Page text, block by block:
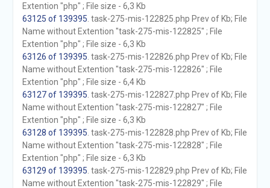
Extention "php" ; File size - 6,3 Kb
63125 of 139395 . task-275-mis-122825.php Prev of Kb; File
Name without Extention "task-275-mis-122825" ; File
Extention "php" ; File size - 6,3 Kb
63126 of 139395 . task-275-mis-122826.php Prev of Kb; File
Name without Extention "task-275-mis-122826" ; File
Extention "php" ; File size - 6,4 Kb
63127 of 139395 . task-275-mis-122827.php Prev of Kb; File
Name without Extention "task-275-mis-122827" ; File
Extention "php" ; File size - 6,3 Kb
63128 of 139395 . task-275-mis-122828.php Prev of Kb; File
Name without Extention "task-275-mis-122828" ; File
Extention "php" ; File size - 6,3 Kb
63129 of 139395 . task-275-mis-122829.php Prev of Kb; File
Name without Extention "task-275-mis-122829" ; File